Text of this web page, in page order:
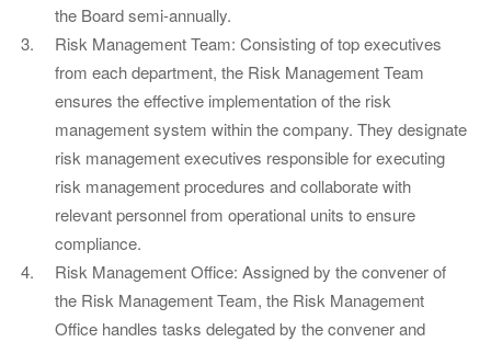
the Board semi-annually.
Risk Management Team: Consisting of top executives
from each department, the Risk Management Team
ensures the effective implementation of the risk
management system within the company. They designate
risk management executives responsible for executing
risk management procedures and collaborate with
relevant personnel from operational units to ensure
compliance.
Risk Management Office: Assigned by the convener of
the Risk Management Team, the Risk Management
Office handles tasks delegated by the convener and